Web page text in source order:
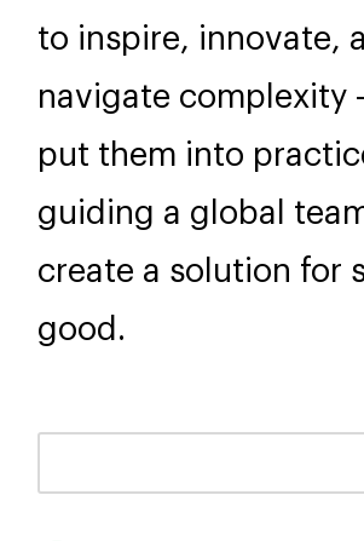
to inspire, innovate,
navigate complexity
put them into
guiding a global
create a solution for
good.